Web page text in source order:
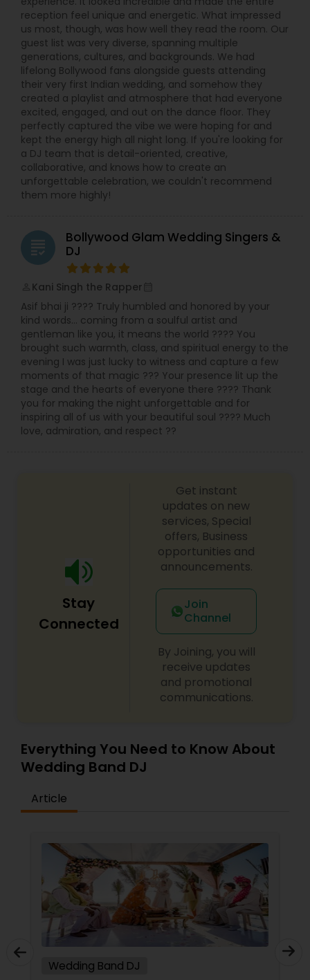
reception feel unique and energetic. What impressed
us most, though, was how well they read the room. Our
guest list was very diverse, spanning multiple
generations, cultures, and backgrounds. We had
lifelong Bollywood fans alongside guests attending
their very first Indian wedding, and somehow they
created a playlist and atmosphere that had everyone
excited, engaged, and out on the dance floor. They
perfectly captured the vibe we were hoping for and
kept the energy high all night long. If you're looking for
a DJ team that is detail-oriented, creative,
collaborative, and knows how to create an
unforgettable celebration, we couldn't recommend
them more highly!
grading
Bollywood Glam Wedding Singers &
DJ
Kani Singh the Rapper
Asif bhai ji ???? Truly humbled and honored by your
kind words… coming from a soulful artist and
gentleman like you, it means the world ???? You
brought such warmth, class, and spiritual energy to the
evening I was just lucky to witness and capture a few
moments of that magic ??? Your presence lit up the
stage and the hearts of everyone there ???? Thank
you for making the night unforgettable and for
inspiring all of us with your beautiful soul ???? Much
love, admiration, and respect ??
Stay
Connected
Get instant
updates on new
services, Special
offers, Business
opportunities and
announcements.
Join
Channel
By Joining, you will
receive updates
and promotional
communications.
Everything You Need to Know About
Wedding Band DJ
Article
Wedding Band DJ